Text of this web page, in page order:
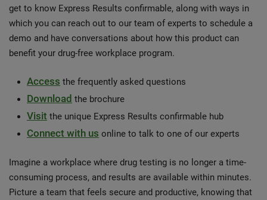
get to know Express Results confirmable, along with ways in
which you can reach out to our team of experts to schedule a
demo and have conversations about how this product can
benefit your drug-free workplace program.
Access the frequently asked questions
Download the brochure
Visit the unique Express Results confirmable hub
Connect with us online to talk to one of our experts
Imagine a workplace where drug testing is no longer a time-
consuming process, and results are available within minutes.
Picture a team that feels secure and productive, knowing that